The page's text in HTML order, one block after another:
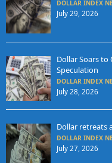
DOLLAR INDEX
July 29, 2026
Dollar Soars to
Speculation
DOLLAR INDEX
July 28, 2026
Dollar retreats
DOLLAR INDEX
July 27, 2026